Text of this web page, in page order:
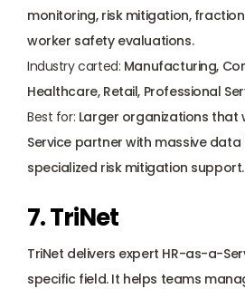
worker safety evaluations.
Industry carted: Manufacturing,
Healthcare, Retail, Professional
Best for: Larger organizations
Service partner with massive
specialized risk mitigation support.
7. TriNet
TriNet delivers expert HR-as-a-
specific field. It helps teams